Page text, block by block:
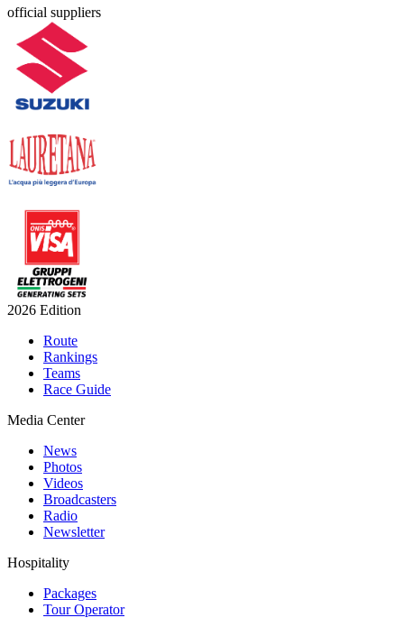
official suppliers
2026 Edition
Route
Rankings
Teams
Race Guide
Media Center
News
Photos
Videos
Broadcasters
Radio
Newsletter
Hospitality
Packages
Tour Operator